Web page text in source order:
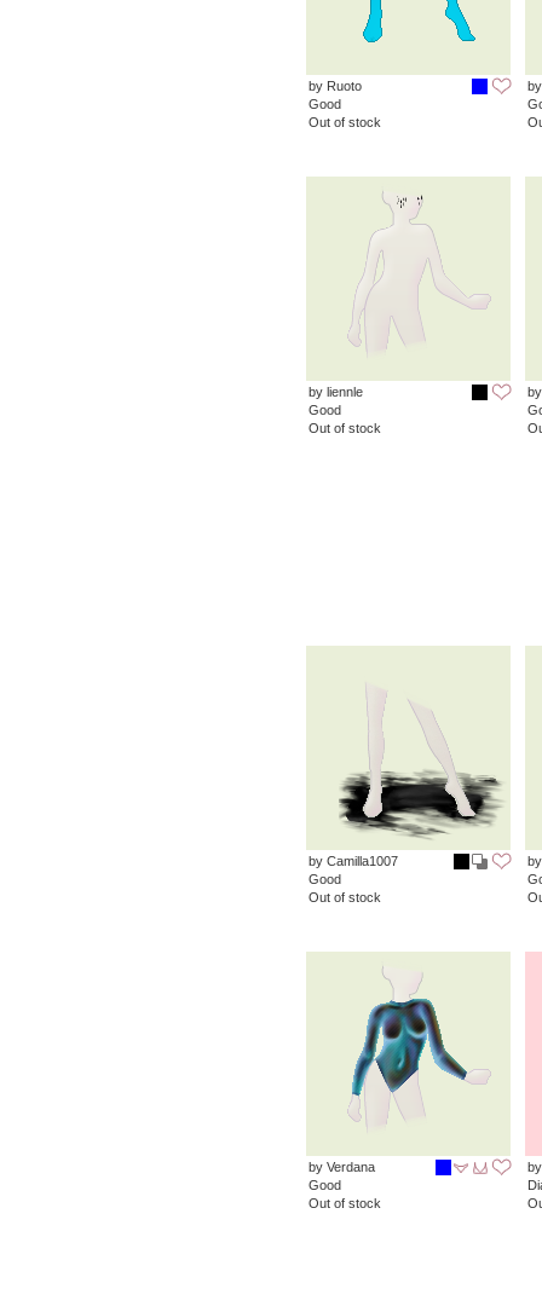
by Ruoto
Good
Out of stock
by liennle
Good
Out of stock
by Camilla1007
Good
Out of stock
by Verdana
Good
Out of stock